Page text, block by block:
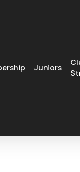
Juniors